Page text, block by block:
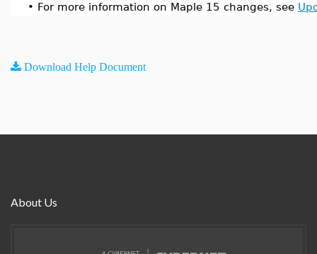
• For more information on Maple 15 changes, see
Download Help Document
About Us